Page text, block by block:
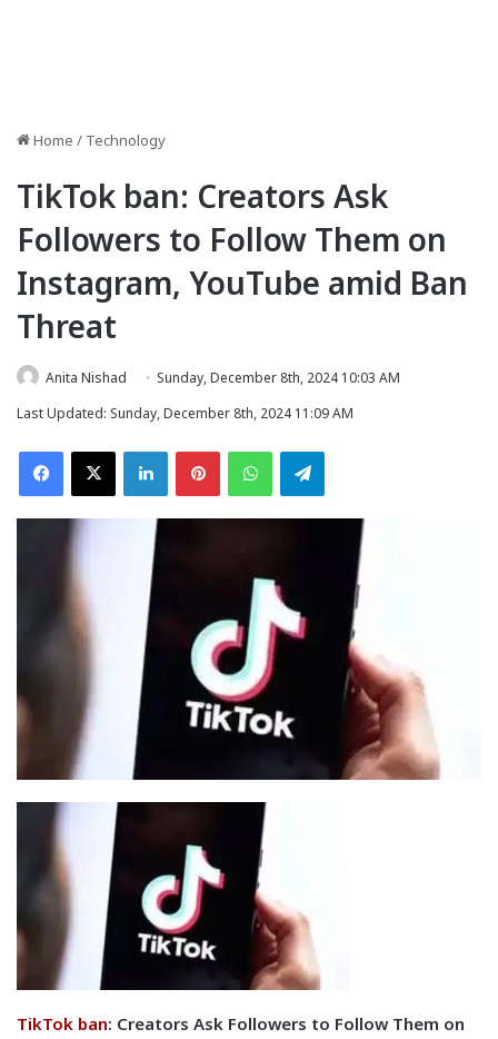
Home / Technology
TikTok ban: Creators Ask
Followers to Follow Them on
Instagram, YouTube amid Ban
Threat
Anita Nishad
Sunday, December 8th, 2024 10:03 AM
Last Updated: Sunday, December 8th, 2024 11:09 AM
Facebook
X LinkedInPinterestWhatsAppTelegram
TikTok ban: Creators Ask Followers to Follow Them on